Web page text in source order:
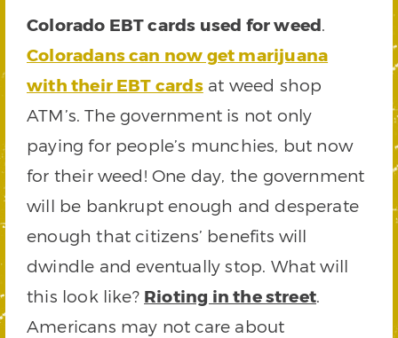
Colorado EBT cards used for weed.
Coloradans can now get marijuana
with their EBT cardsat weed shop
ATM’s. The government is not only
paying for people’s munchies, but now
for their weed! One day, the government
will be bankrupt enough and desperate
enough that citizens’ benefits will
dwindle and eventually stop. What will
this look like? Rioting in the street.
Americans may not care about